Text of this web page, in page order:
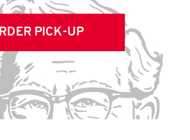
PICK-UP